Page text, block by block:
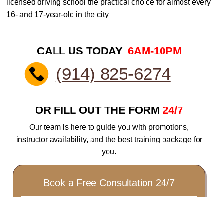
licensed driving school the practical choice for almost every
16- and 17-year-old in the city.
CALL US TODAY 6AM-10PM
(914) 825-6274
OR FILL OUT THE FORM 24/7
Our team is here to guide you with promotions,
instructor availability, and the best training package for
you.
Book a Free Consultation 24/7